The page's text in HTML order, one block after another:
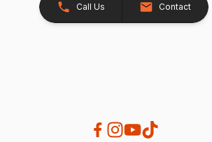
Call Us Contact